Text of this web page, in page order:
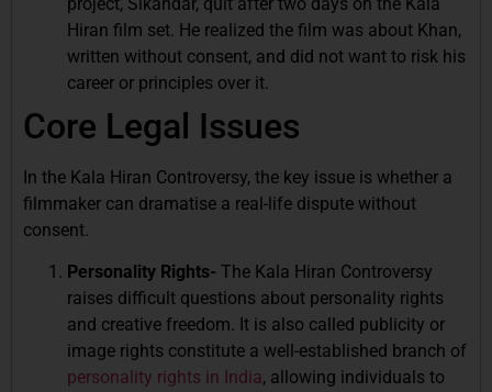
Hiran film set. He realized the film was about Khan,
written without consent, and did not want to risk his
career or principles over it.
Core Legal Issues
In the Kala Hiran Controversy, the key issue is whether a
filmmaker can dramatise a real-life dispute without
consent.
Personality Rights- The Kala Hiran Controversy
raises difficult questions about personality rights
and creative freedom. It is also called publicity or
image rights constitute a well-established branch of
personality rights in India, allowing individuals to